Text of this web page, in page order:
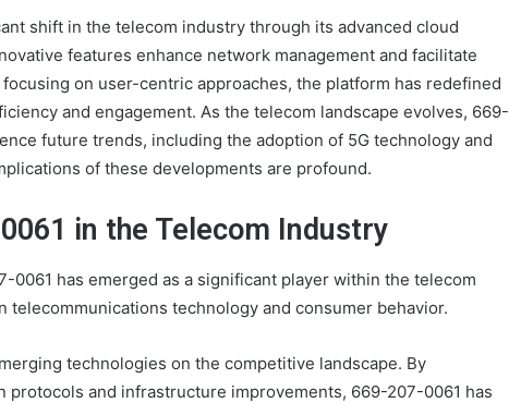
shift in the telecom industry through its advanced cloud
features enhance network management and facilitate
on user-centric approaches, the platform has redefined
and engagement. As the telecom landscape evolves, 669-
future trends, including the adoption of 5G technology and
of these developments are profound.
in the Telecom Industry
0061 has emerged as a significant player within the telecom
technology and consumer behavior.
technologies on the competitive landscape. By
protocols and infrastructure improvements, 669-207-0061 has